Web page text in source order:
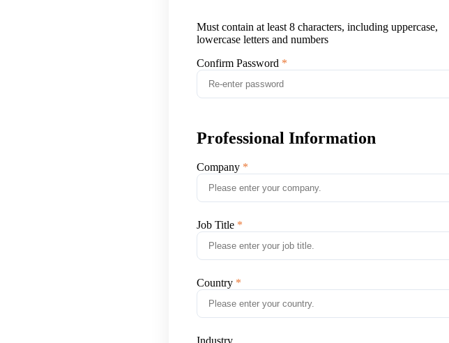
Must contain at least 8 characters, including uppercase,
lowercase letters and numbers
Confirm Password
Professional Information
Company
Job Title
Country